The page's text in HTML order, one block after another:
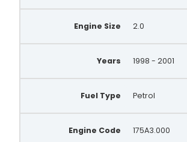
Engine Size 2.0
Years 1998 - 2001
Fuel Type Petrol
Engine Code 175A3.000